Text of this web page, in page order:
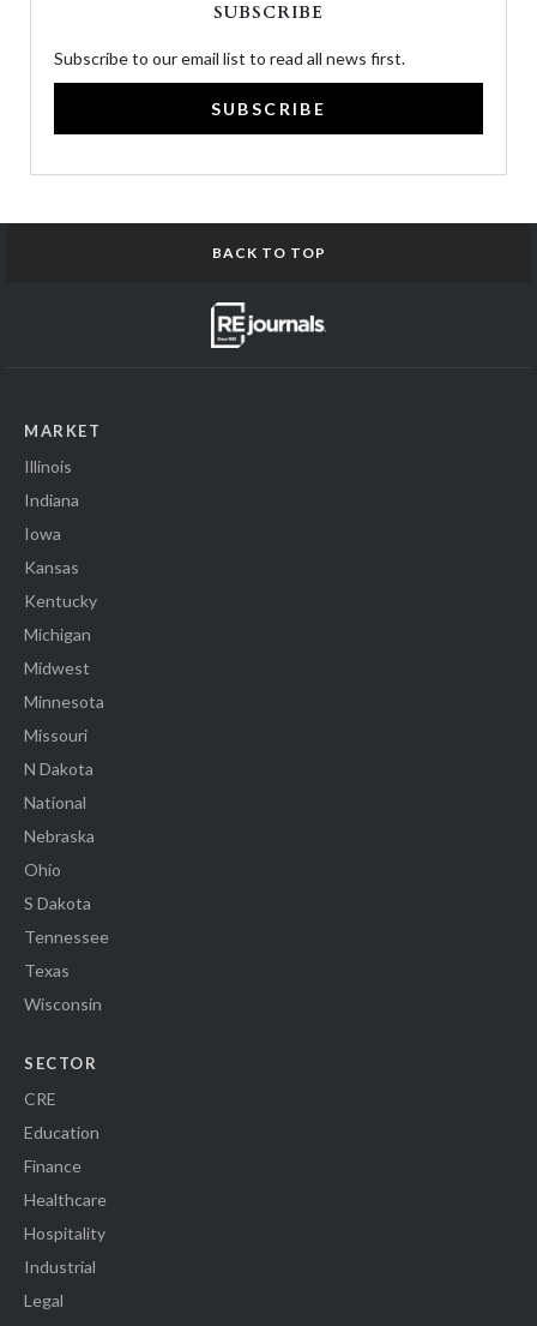
SUBSCRIBE
Subscribe to our email list to read all news first.
SUBSCRIBE
BACK TO TOP
MARKET
Illinois
Indiana
Iowa
Kansas
Kentucky
Michigan
Midwest
Minnesota
Missouri
N Dakota
National
Nebraska
Ohio
S Dakota
Tennessee
Texas
Wisconsin
SECTOR
CRE
Education
Finance
Healthcare
Hospitality
Industrial
Legal